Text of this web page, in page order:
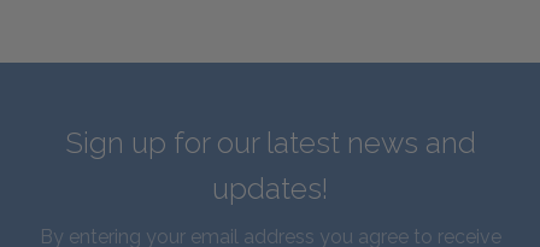
Sign up for our latest news and
updates!
By entering your email address you agree to receive